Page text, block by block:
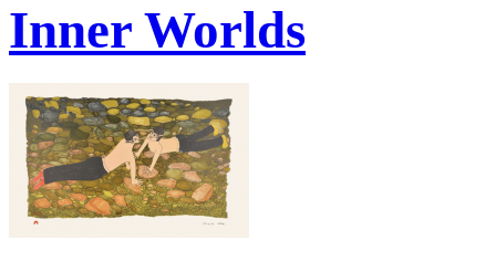
Inner Worlds